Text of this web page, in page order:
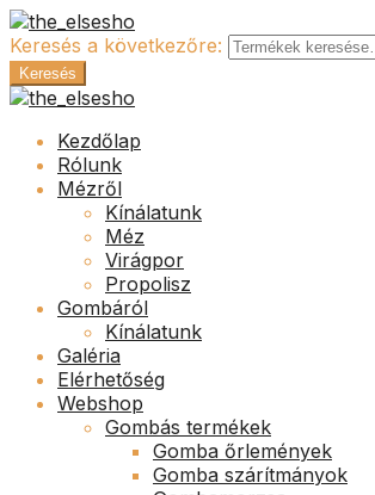
Keresés a következőre:
Keresés
Kezdőlap
Rólunk
Mézről
Kínálatunk
Méz
Virágpor
Propolisz
Gombáról
Kínálatunk
Galéria
Elérhetőség
Webshop
Gombás termékek
Gomba őrlemények
Gomba szárítmányok